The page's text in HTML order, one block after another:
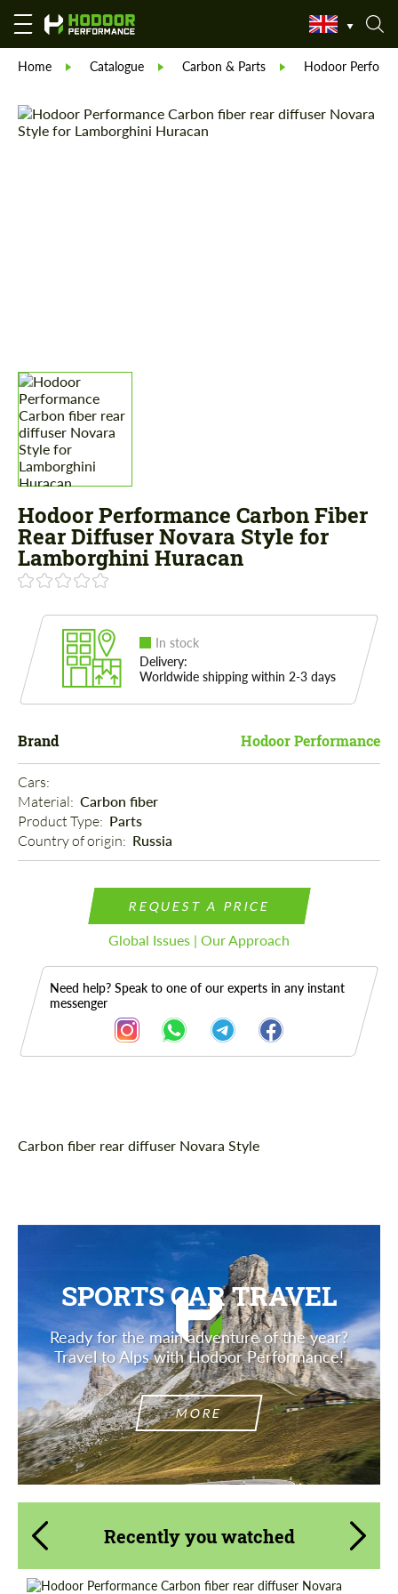
Home Catalogue Carbon & Parts Hodoor
Hodoor Performance Carbon Fiber
Rear Diffuser Novara Style for
Lamborghini Huracan
In stock
Delivery:
Worldwide shipping within 2-3 days
Brand Hodoor Performance
Cars:
Material: Carbon fiber
Product Type: Parts
Country of origin: Russia
REQUEST A PRICE
Global Issues | Our Approach
Need help? Speak to one of our experts in any instant
messenger
Description
Carbon fiber rear diffuser Novara Style
SPORTS CAR TRAVEL
Ready for the main adventure of the year?
Travel to Alps with Hodoor Performance!
MORE
Recently you watched